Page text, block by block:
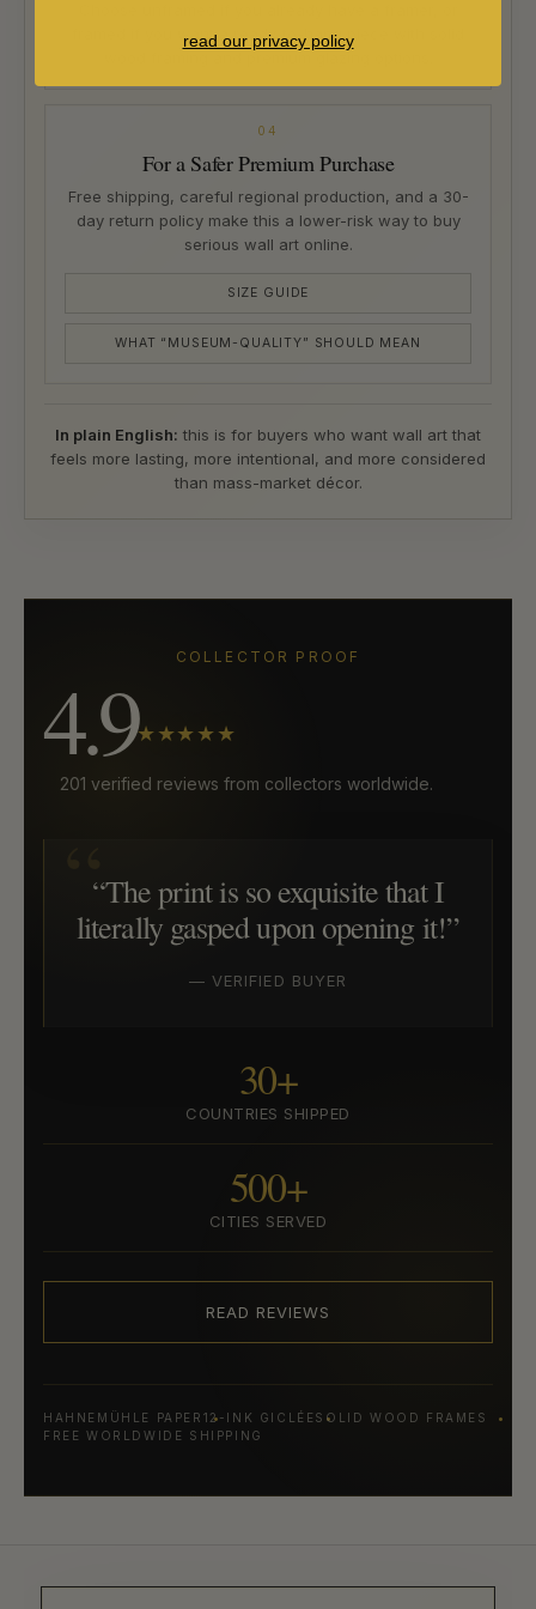
framed if you want a ready-to-hang piece with solid
04
For a Safer Premium Purchase
Free shipping, careful regional production, and a 30-
day return policy make this a lower-risk way to buy
serious wall art online.
SIZE GUIDE
WHAT “MUSEUM-QUALITY” SHOULD MEAN
In plain English: this is for buyers who want wall art that
feels more lasting, more intentional, and more considered
than mass-market décor.
COLLECTOR PROOF
4.9★★★★★
201 verified reviews from collectors worldwide.
“The print is so exquisite that I
literally gasped upon opening it!”
— VERIFIED BUYER
30+
COUNTRIES SHIPPED
500+
CITIES SERVED
READ REVIEWS
HAHNEMÜHLE PAPER 12-INK GICLÉE SOLID WOOD FRAMES
FREE WORLDWIDE SHIPPING
read our privacy policy